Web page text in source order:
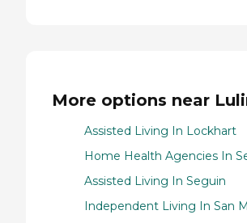
More options near
Assisted Living In Lockhart
Home Health Agencies In
Assisted Living In Seguin
Independent Living In San